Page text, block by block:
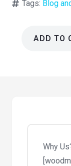
Tags: Blog
quantity
ADD TO
Why